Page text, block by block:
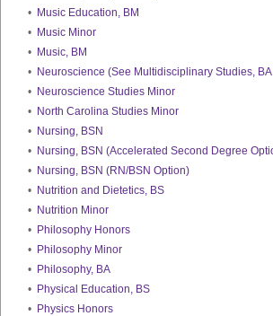
• Music Education, BM
• Music Minor
• Music, BM
• Neuroscience (See Multidisciplinary Studies,
• Neuroscience Studies Minor
• North Carolina Studies Minor
• Nursing, BSN
• Nursing, BSN (Accelerated Second Degree
• Nursing, BSN (RN/BSN Option)
• Nutrition and Dietetics, BS
• Nutrition Minor
• Philosophy Honors
• Philosophy Minor
• Philosophy, BA
• Physical Education, BS
• Physics Honors